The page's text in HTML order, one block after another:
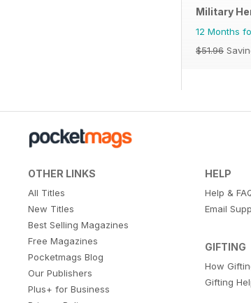
Military
12 Months
$51.96
OTHER LINKS
All Titles
New Titles
Best Selling Magazines
Free Magazines
Pocketmags Blog
Our Publishers
Plus+ for Business
HELP
Help &
Email
GIFTING
How
Gifting